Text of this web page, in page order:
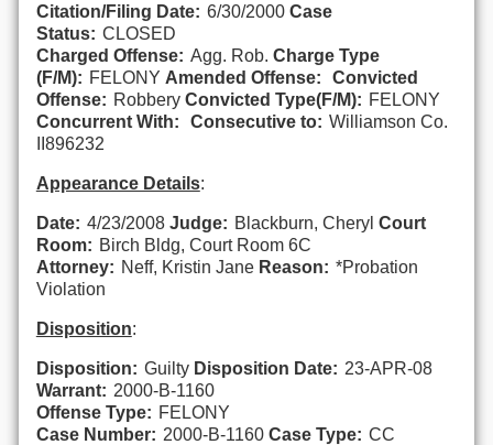
Citation/Filing Date: 6/30/2000 Case
Status: CLOSED
Charged Offense: Agg. Rob. Charge Type
(F/M): FELONY Amended Offense:
Convicted
Offense: Robbery Convicted Type(F/M): FELONY
Concurrent With:
Consecutive to: Williamson Co.
II896232
Appearance Details:
Date: 4/23/2008 Judge: Blackburn, Cheryl Court
Room: Birch Bldg, Court Room 6C
Attorney: Neff, Kristin Jane Reason: *Probation
Violation
Disposition:
Disposition: Guilty Disposition Date: 23-APR-08
Warrant: 2000-B-1160
Offense Type: FELONY
Case Number: 2000-B-1160 Case Type: CC